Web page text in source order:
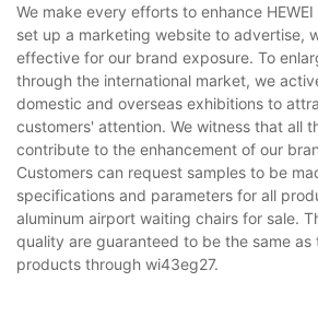
We make every efforts to enhance
set up a marketing website to advertise,
effective for our brand exposure. To
through the international market, we
domestic and overseas exhibitions to
customers' attention. We witness that all
contribute to the enhancement of our
Customers can request samples to be
specifications and parameters for all
aluminum airport waiting chairs for sale.
quality are guaranteed to be the same
products through wi43eg27.